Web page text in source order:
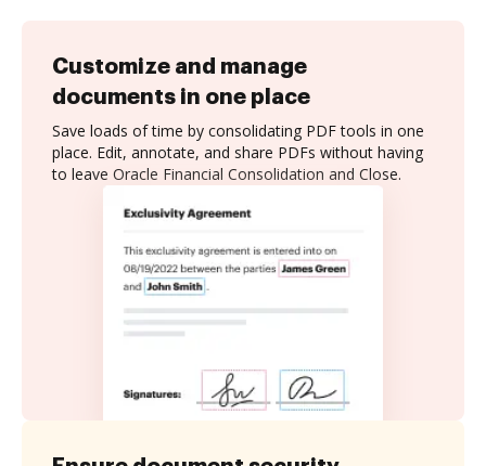
Customize and manage
documents in one place
Save loads of time by consolidating PDF tools in one
place. Edit, annotate, and share PDFs without having
to leave Oracle Financial Consolidation and Close.